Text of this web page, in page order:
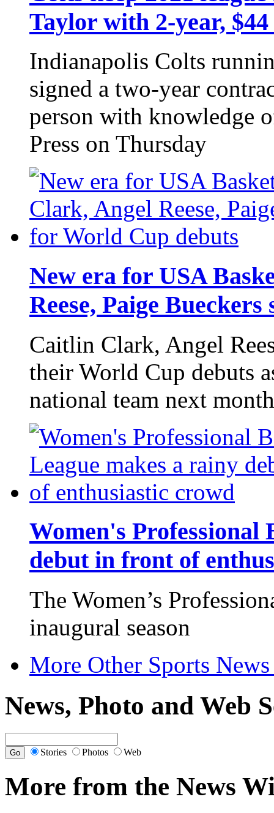
Taylor with 2-year,
Indianapolis Colts
signed a two-year
person with knowledge
Press on Thursday
New era for USA
Reese, Paige
Caitlin Clark, Angel
their World Cup debuts
national team next month
Women's Professional
debut in front of
The Women’s
inaugural season
More Other Sports
News, Photo and Web
Stories Photos Web
More from the News